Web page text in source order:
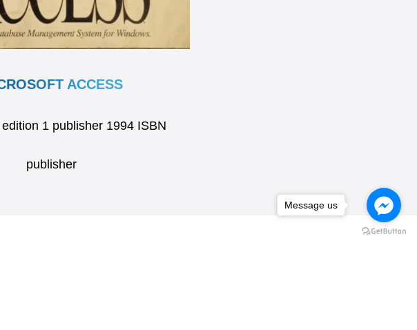
ACCESS
1 publisher 1994 ISBN
publisher
Message us